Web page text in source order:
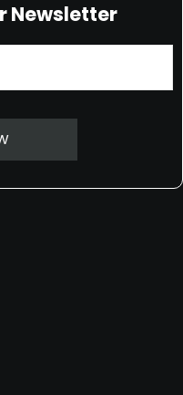
Newsletter